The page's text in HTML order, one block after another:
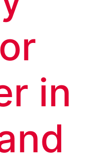
in